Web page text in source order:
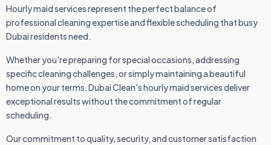
Hourly maid services represent the perfect balance of
professional cleaning expertise and flexible scheduling that busy
Dubai residents need.
Whether you're preparing for special occasions, addressing
specific cleaning challenges, or simply maintaining a beautiful
home on your terms, Dubai Clean's hourly maid services deliver
exceptional results without the commitment of regular
scheduling.
Our commitment to quality, security, and customer satisfaction